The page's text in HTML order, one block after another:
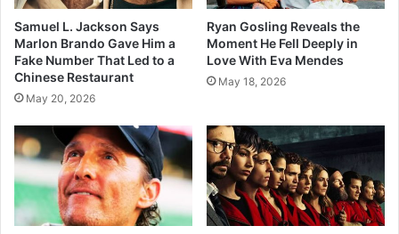
Samuel L. Jackson Says
Marlon Brando Gave Him a
Fake Number That Led to a
Chinese Restaurant
May 20, 2026
Ryan Gosling Reveals the
Moment He Fell Deeply in
Love With Eva Mendes
May 18, 2026